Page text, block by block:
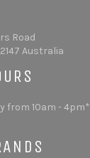
Road
Australia
from 10am - 4pm*